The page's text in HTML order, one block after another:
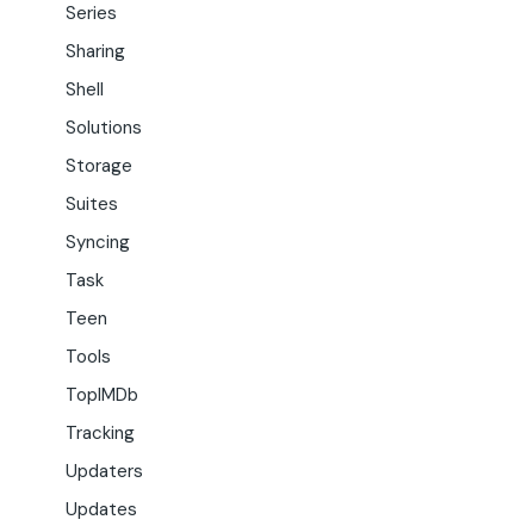
Series
Sharing
Shell
Solutions
Storage
Suites
Syncing
Task
Teen
Tools
TopIMDb
Tracking
Updaters
Updates